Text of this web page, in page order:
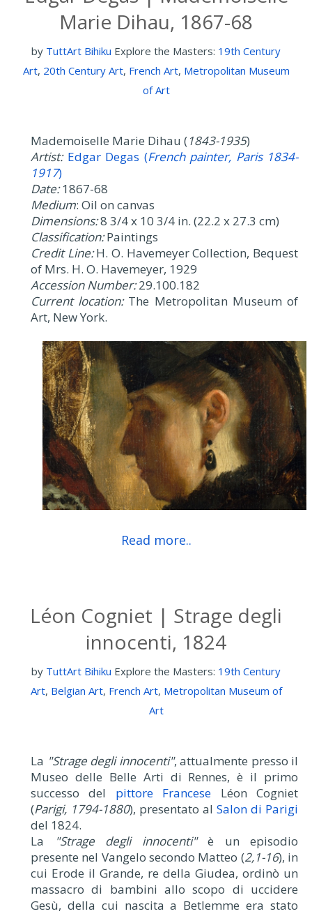
Marie Dihau, 1867-68
by TuttArt Bihiku Explore the Masters: 19th Century
Art, 20th Century Art, French Art, Metropolitan Museum
of Art
Mademoiselle Marie Dihau (1843-1935)
Artist: Edgar Degas (French painter, Paris 1834-
1917)
Date:1867-68
Medium: Oil on canvas
Dimensions:8 3/4 x 10 3/4 in. (22.2 x 27.3 cm)
Classification:Paintings
Credit Line:H. O. Havemeyer Collection, Bequest
of Mrs. H. O. Havemeyer, 1929
Accession Number:29.100.182
Current location: The Metropolitan Museum of
Art, New York.
Read more..
Léon Cogniet | Strage degli
innocenti, 1824
by TuttArt Bihiku Explore the Masters: 19th Century
Art, Belgian Art, French Art, Metropolitan Museum of
Art
La "Strage degli innocenti", attualmente presso il
Museo delle Belle Arti di Rennes, è il primo
successo del pittore Francese Léon Cogniet
(Parigi, 1794-1880), presentato al Salon di Parigi
del 1824.
La
"Strage degli innocenti"è un episodio
presente nel Vangelo secondo Matteo (2,1-16), in
cui Erode il Grande, re della Giudea, ordinò un
massacro di bambini allo scopo di uccidere
Gesù, della cui nascita a Betlemme era stato